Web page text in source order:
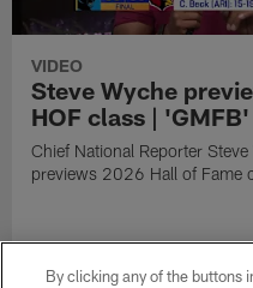
VIDEO
Steve Wyche
HOF class | 'GMFB'
Chief National Reporter
previews 2026 Hall of Fame
By clicking any of the buttons